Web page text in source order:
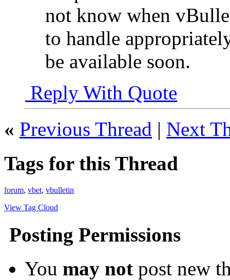
not know when
to handle
be available soon.
Reply With Quote
« Previous Thread | Next
Tags for this Thread
forum, vbet, vbulletin
View Tag Cloud
Posting Permissions
You may not post new